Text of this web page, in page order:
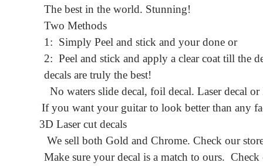
The best in the world. Stunning!
Two Methods
1: Simply Peel and stick and your done or
2: Peel and stick and apply a clear coat till the
decals are truly the best!
No waters slide decal, foil decal. Laser decal
If you want your guitar to look better than any
3D Laser cut decals
We sell both Gold and Chrome. Check our
Make sure your decal is a match to ours.